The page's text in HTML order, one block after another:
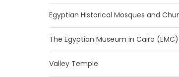
Egyptian Historical Mosques and
The Egyptian Museum in Cairo (EMC)
Valley Temple